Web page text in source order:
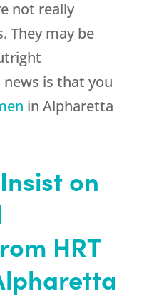
not really
They may be
news is that you
in Alpharetta
on
HRT